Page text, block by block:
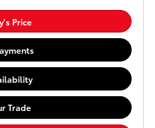
Price
Trade